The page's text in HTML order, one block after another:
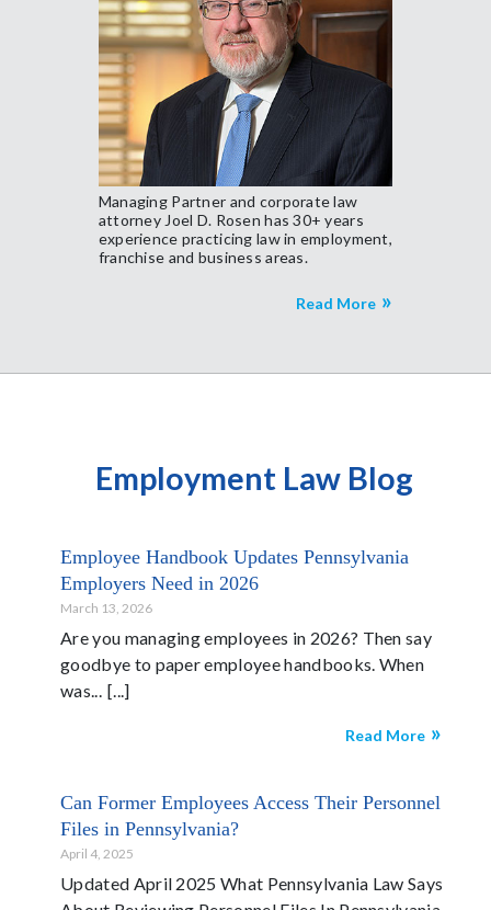
Managing Partner and corporate law
attorney Joel D. Rosen has 30+ years
experience practicing law in employment,
franchise and business areas.
Read More
Employment Law Blog
Employee Handbook Updates Pennsylvania
Employers Need in 2026
March 13, 2026
Are you managing employees in 2026? Then say
goodbye to paper employee handbooks. When
was...
Read More
Can Former Employees Access Their Personnel
Files in Pennsylvania?
April 4, 2025
Updated April 2025 What Pennsylvania Law Says